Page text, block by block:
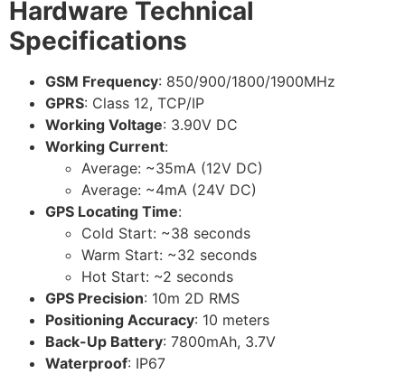
Hardware Technical
Specifications
GSM Frequency: 850/900/1800/1900MHz
GPRS: Class 12, TCP/IP
Working Voltage: 3.90V DC
Working Current:
Average: ~35mA (12V DC)
Average: ~4mA (24V DC)
GPS Locating Time:
Cold Start: ~38 seconds
Warm Start: ~32 seconds
Hot Start: ~2 seconds
GPS Precision: 10m 2D RMS
Positioning Accuracy: 10 meters
Back-Up Battery: 7800mAh, 3.7V
Waterproof: IP67